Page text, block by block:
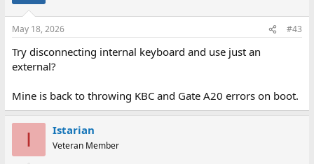
May 18, 2026 #43
Try disconnecting internal keyboard and use just an
external?
Mine is back to throwing KBC and Gate A20 errors on boot.
I Istarian
Veteran Member